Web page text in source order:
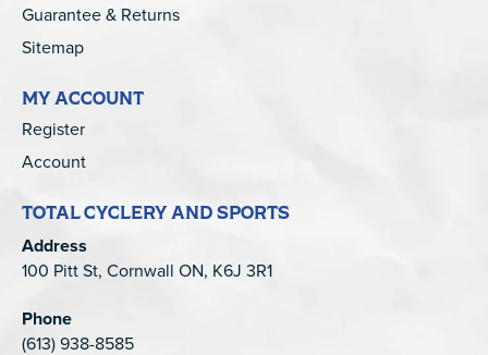
Guarantee & Returns
Sitemap
MY ACCOUNT
Register
Account
TOTAL CYCLERY AND SPORTS
Address
100 Pitt St, Cornwall ON, K6J 3R1
Phone
(613) 938-8585